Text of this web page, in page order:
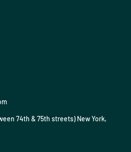
74th & 75th streets) New York,